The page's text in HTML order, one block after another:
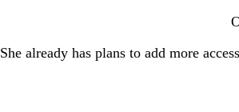
She already has plans to add more